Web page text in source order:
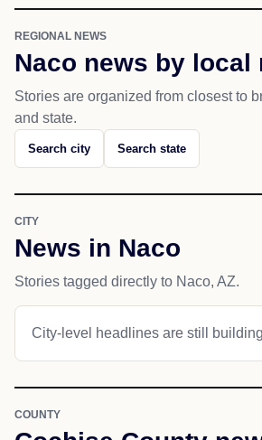
REGIONAL NEWS
Naco news by local
Stories are organized from closest to
and state.
Search city Search state
CITY
News in Naco
Stories tagged directly to Naco, AZ.
City-level headlines are still
COUNTY